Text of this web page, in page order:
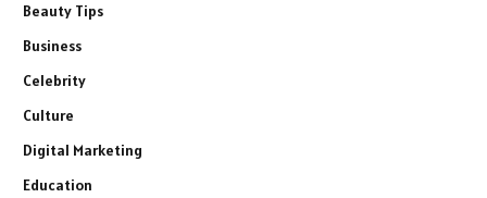
Beauty Tips
Business
Celebrity
Culture
Digital Marketing
Education